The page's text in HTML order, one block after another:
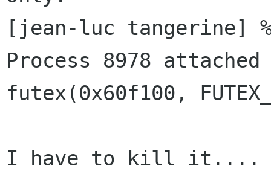
[jean-luc tangerine]
Process 8978
futex(0x60f100,
I have to kill it....